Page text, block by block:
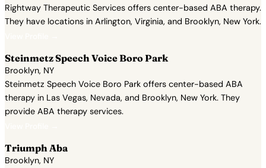
Rightway Therapeutic Services offers center-based ABA therapy.
They have locations in Arlington, Virginia, and Brooklyn, New York.
Steinmetz Speech Voice Boro Park
Brooklyn, NY
Steinmetz Speech Voice Boro Park offers center-based ABA
therapy in Las Vegas, Nevada, and Brooklyn, New York. They
provide ABA therapy services.
Triumph Aba
Brooklyn, NY